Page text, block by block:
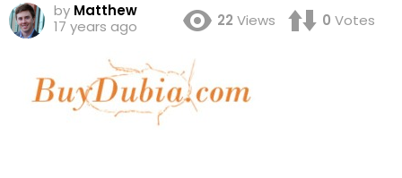
by Matthew
17 years ago
22 Views 0 Votes